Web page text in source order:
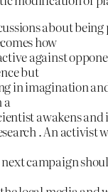
about
how
against
but
in imagination
a
awakens and
. An activist
campaign